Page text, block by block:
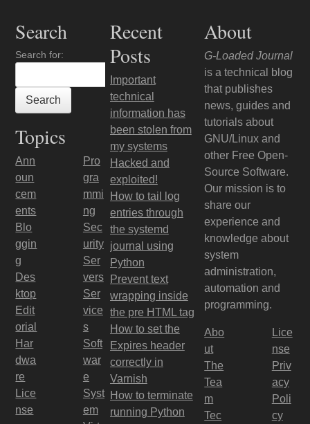
Search
Search for:
Topics
Ann
oun
cem
ents
Blo
ggin
g
Des
ktop
Edit
orial
Har
dwa
re
Lice
nse
Pro
gra
mmi
ng
Sec
urity
Ser
vers
Ser
vice
s
Soft
war
e
Syst
em
Recent
Posts
Important
technical
information has
been stolen from
my systems
Hacked and
exploited!
How to tail log
entries through
the systemd
journal using
Python
Prevent text
wrapping inside
the pre HTML tag
How to set the
Expires header
correctly in
Varnish
How to terminate
running Python
About
G-Loaded Journal
is a technical blog
that publishes
news, guides and
tutorials about
GNU/Linux and
other Free Open-
Source Software.
Our mission is to
share our
experience and
knowledge about
system
administration,
automation and
programming.
Abo
ut
The
Tea
m
Tec
Lice
nse
Priv
acy
Poli
cy